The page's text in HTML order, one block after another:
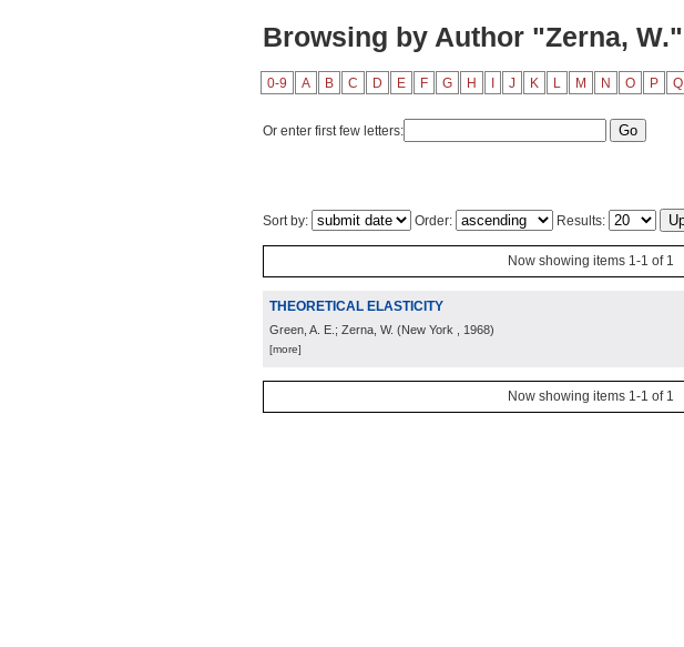
Browsing by Author "Zerna, W."
0-9 A B C D E F G H J K L M N O P Q
Or enter first few letters:
Sort by: Order: Results:
Now showing items 1-1 of 1
THEORETICAL ELASTICITY
Green, A. E.; Zerna, W. (New York , 1968)
[more]
Now showing items 1-1 of 1